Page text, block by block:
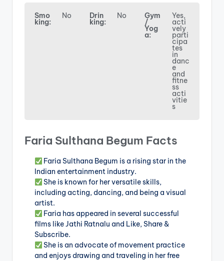
Smo
king:
No Drin
king:
No Gym
/
Yog
a:
Yes,
acti
vely
parti
cipa
tes
in
danc
e
and
fitne
ss
acti
vitie
s
Faria Sulthana Begum Facts
Faria Sulthana Begum is a rising star in the
Indian entertainment industry.
She is known for her versatile skills,
including acting, dancing, and being a visual
artist.
Faria has appeared in several successful
films like Jathi Ratnalu and Like, Share &
Subscribe.
She is an advocate of movement practice
and enjoys drawing and traveling in her free